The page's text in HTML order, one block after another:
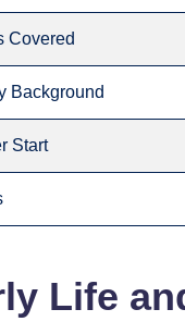
Covered
Background
Start
Life